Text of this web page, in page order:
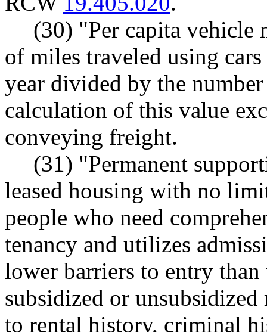
(30) "Per capita vehicle
of miles traveled using
year divided by the
calculation of this value
conveying freight.
(31) "Permanent
leased housing with no
people who need
tenancy and utilizes
lower barriers to entry
subsidized or
to rental history, criminal